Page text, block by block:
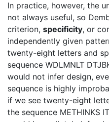
In practice, however, the
not always useful, so
criterion, specificity, or
independently given
twenty-eight letters and
sequence WDLMNLT
would not infer design,
sequence is highly
if we see twenty-eight
the sequence METHINKS